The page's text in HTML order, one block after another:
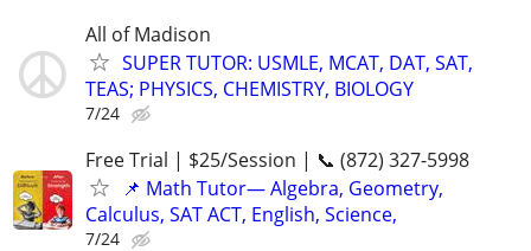
All of Madison
SUPER TUTOR: USMLE, MCAT, DAT, SAT,
TEAS; PHYSICS, CHEMISTRY, BIOLOGY
7/24
Free Trial | $25/Session | 📞 (872) 327-5998
📌 Math Tutor— Algebra, Geometry,
Calculus, SAT ACT, English, Science,
7/24